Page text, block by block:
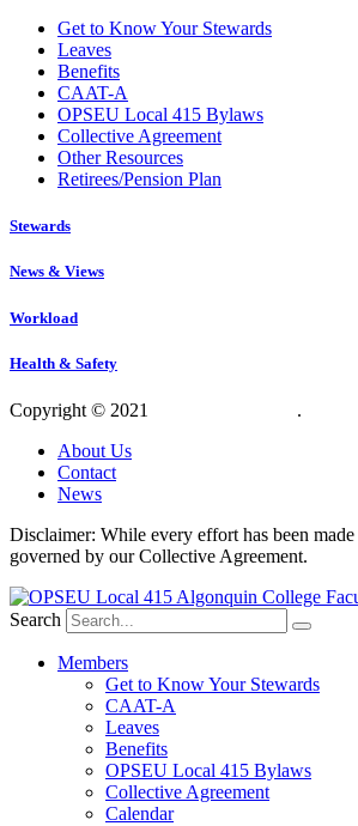
Get to Know Your Stewards
Leaves
Benefits
CAAT-A
OPSEU Local 415 Bylaws
Collective Agreement
Other Resources
Retirees/Pension Plan
Stewards
News & Views
Workload
Health & Safety
Copyright © 2021 .
About Us
Contact
News
Disclaimer: While every effort has been
governed by our Collective Agreement.
Search
Members
Get to Know Your Stewards
CAAT-A
Leaves
Benefits
OPSEU Local 415 Bylaws
Collective Agreement
Calendar